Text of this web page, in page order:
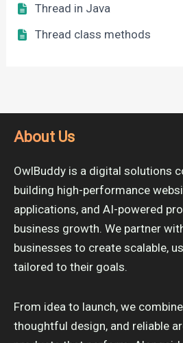
Thread in Java
Thread class methods
About Us
OwlBuddy is a digital solutions
building high-performance
applications, and AI-powered
business growth. We partner
businesses to create scalable,
tailored to their goals.
From idea to launch, we
thoughtful design, and reliable